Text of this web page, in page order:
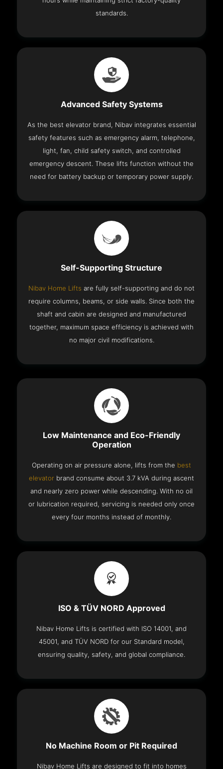
standards.
Advanced Safety Systems
As the best elevator brand, Nibav integrates essential
safety features such as emergency alarm, telephone,
light, fan, child safety switch, and controlled
emergency descent. These lifts function without the
need for battery backup or temporary power supply.
Self-Supporting Structure
Nibav Home Lifts are fully self-supporting and do not
require columns, beams, or side walls. Since both the
shaft and cabin are designed and manufactured
together, maximum space efficiency is achieved with
no major civil modifications.
Low Maintenance and Eco-Friendly
Operation
Operating on air pressure alone, lifts from the best
elevator brand consume about 3.7 kVA during ascent
and nearly zero power while descending. With no oil
or lubrication required, servicing is needed only once
every four months instead of monthly.
ISO & TÜV NORD Approved
Nibav Home Lifts is certified with ISO 14001, and
45001, and TÜV NORD for our Standard model,
ensuring quality, safety, and global compliance.
No Machine Room or Pit Required
Nibav Home Lifts are designed to fit into homes